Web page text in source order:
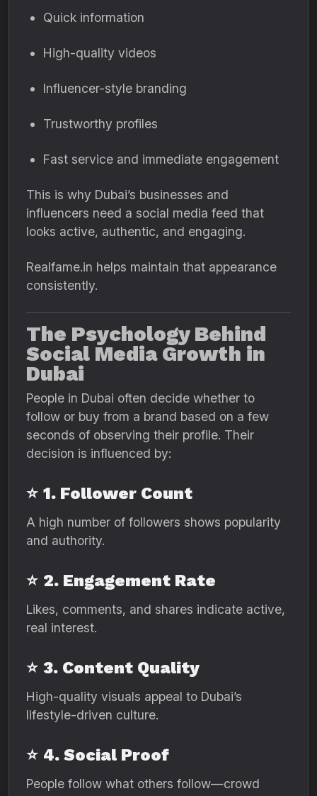
Quick information
High-quality videos
Influencer-style branding
Trustworthy profiles
Fast service and immediate engagement
This is why Dubai’s businesses and
influencers need a social media feed that
looks active, authentic, and engaging.
Realfame.in helps maintain that appearance
consistently.
The Psychology Behind
Social Media Growth in
Dubai
People in Dubai often decide whether to
follow or buy from a brand based on a few
seconds of observing their profile. Their
decision is influenced by:
⭐ 1. Follower Count
A high number of followers shows popularity
and authority.
⭐ 2. Engagement Rate
Likes, comments, and shares indicate active,
real interest.
⭐ 3. Content Quality
High-quality visuals appeal to Dubai’s
lifestyle-driven culture.
⭐ 4. Social Proof
People follow what others follow—crowd